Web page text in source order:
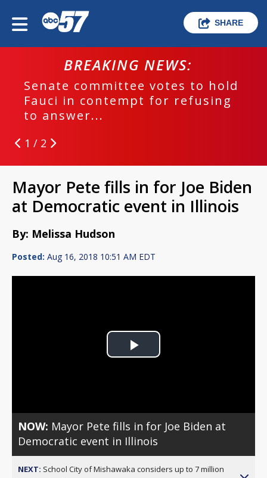
SHARE
BREAKING NEWS:
Senate committee votes to hold
Fauci in contempt for refusing
to answer...
1 / 2
Mayor Pete fills in for Joe Biden
at Democratic event in Illinois
By: Melissa Hudson
Posted: Aug 16, 2018 10:51 AM EDT
Play
NOW: Mayor Pete fills in for Joe Biden at
Democratic event in Illinois
NEXT: School City of Mishawaka considers up to 7 million